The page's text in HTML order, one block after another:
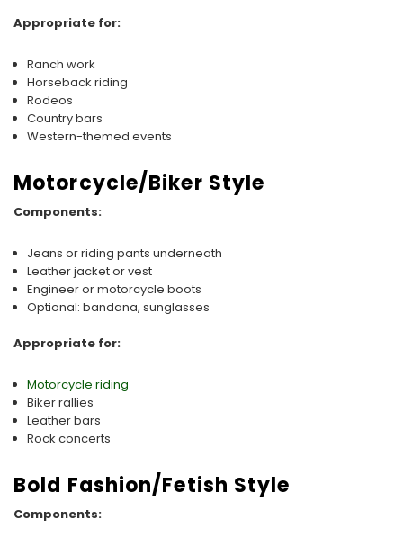
Appropriate for:
Ranch work
Horseback riding
Rodeos
Country bars
Western-themed events
Motorcycle/Biker Style
Components:
Jeans or riding pants underneath
Leather jacket or vest
Engineer or motorcycle boots
Optional: bandana, sunglasses
Appropriate for:
Motorcycle riding
Biker rallies
Leather bars
Rock concerts
Bold Fashion/Fetish Style
Components: